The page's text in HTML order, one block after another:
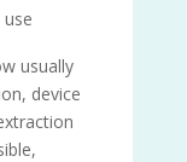
usually
device